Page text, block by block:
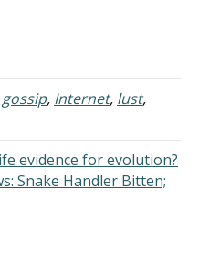
gossip, Internet, lust,
evidence for evolution?
Snake Handler Bitten;